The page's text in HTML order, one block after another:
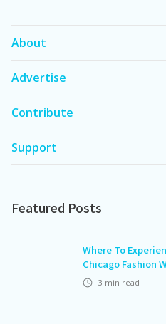
About
Advertise
Contribute
Support
Featured Posts
Where To
Chicago Fashion
3 min read